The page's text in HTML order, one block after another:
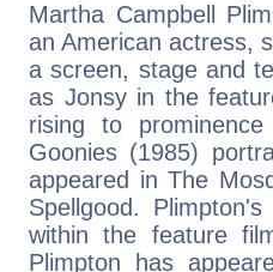
Martha Campbell
an American actress,
a screen, stage and
as Jonsy in the
rising to
Goonies (1985)
appeared in The
Spellgood.
within the feature
Plimpton has